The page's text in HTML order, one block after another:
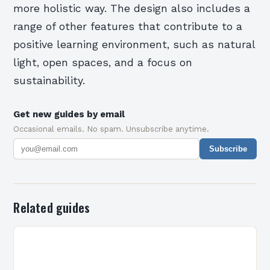
more holistic way. The design also includes a
range of other features that contribute to a
positive learning environment, such as natural
light, open spaces, and a focus on
sustainability.
Get new guides by email
Occasional emails. No spam. Unsubscribe anytime.
Subscribe
Related guides